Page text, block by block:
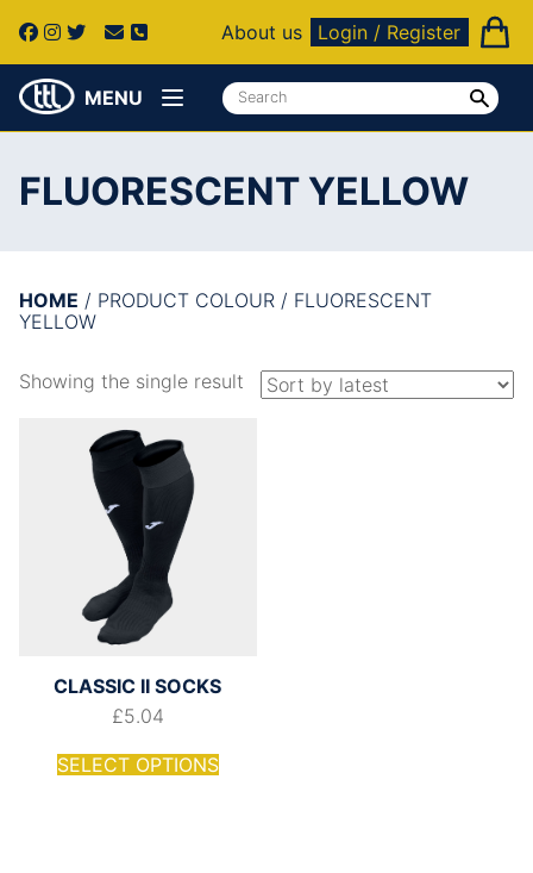
About us Login / Register
MENU
FLUORESCENT YELLOW
HOME / PRODUCT COLOUR / FLUORESCENT
YELLOW
Showing the single result
CLASSIC II SOCKS
£5.04
SELECT OPTIONS